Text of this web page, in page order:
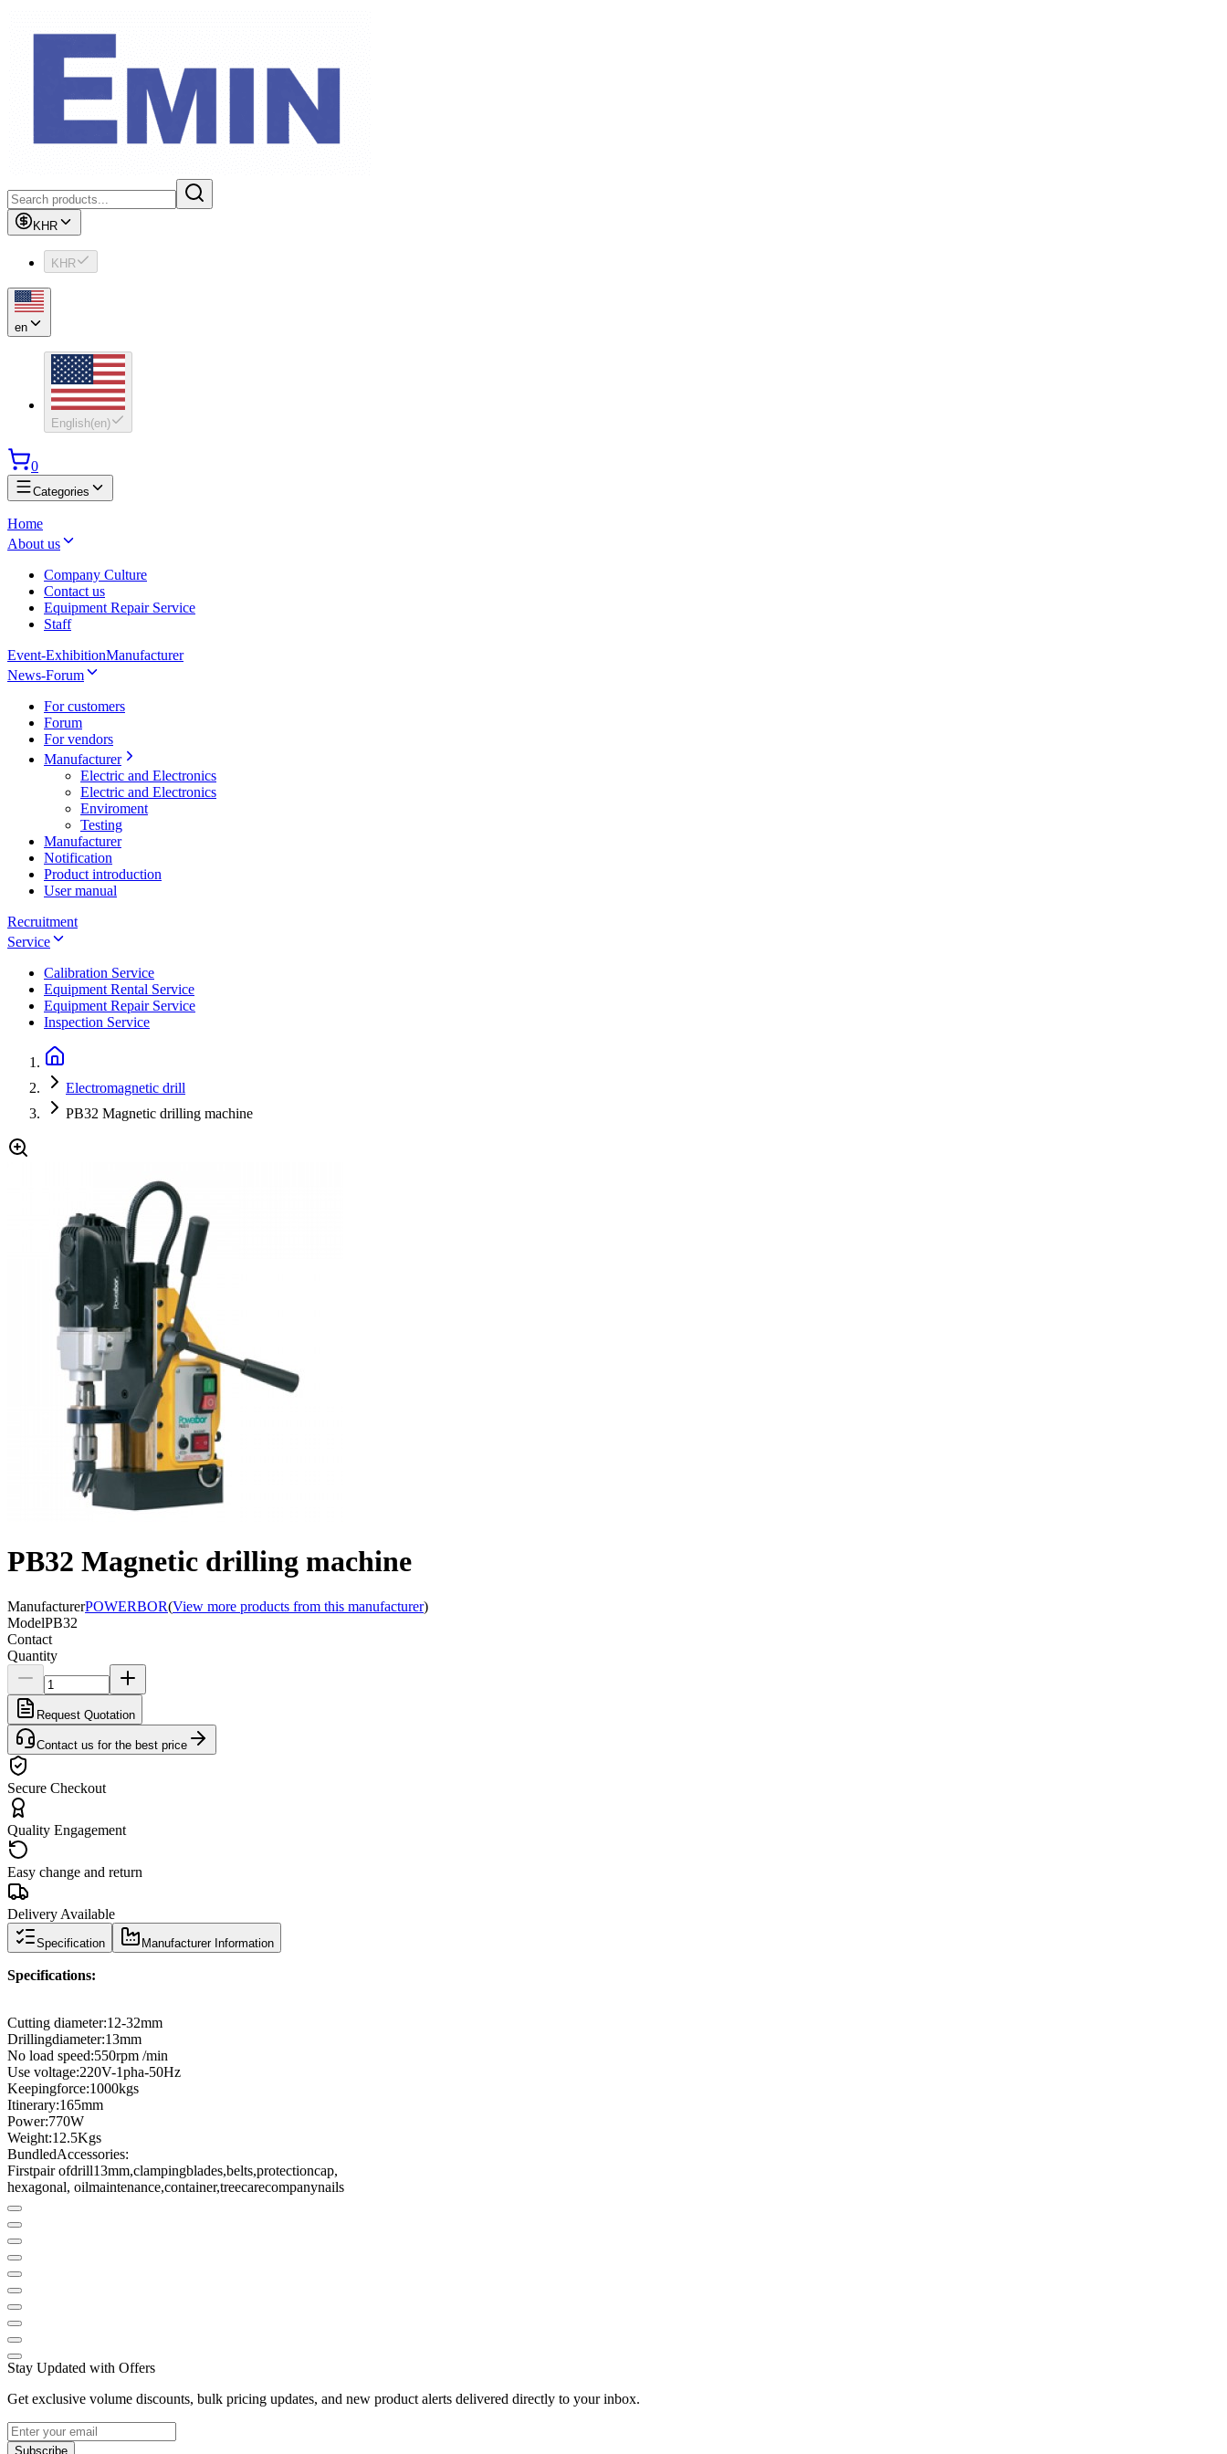
KHR
KHR
en
English(en)
0
Categories
Home
About us
Company Culture
Contact us
Equipment Repair Service
Staff
Event-ExhibitionManufacturer
News-Forum
For customers
Forum
For vendors
Manufacturer
Electric and Electronics
Electric and Electronics
Enviroment
Testing
Manufacturer
Notification
Product introduction
User manual
Recruitment
Service
Calibration Service
Equipment Rental Service
Equipment Repair Service
Inspection Service
Electromagnetic drill
PB32 Magnetic drilling machine
PB32 Magnetic drilling machine
ManufacturerPOWERBOR(View more products from this manufacturer)
ModelPB32
Contact
Quantity
Request Quotation
Contact us for the best price
Secure Checkout
Quality Engagement
Easy change and return
Delivery Available
Specification Manufacturer Information
Specifications:
Cutting diameter:12-32mm
Drillingdiameter:13mm
No load speed:550rpm /min
Use voltage:220V-1pha-50Hz
Keepingforce:1000kgs
Itinerary:165mm
Power:770W
Weight:12.5Kgs
BundledAccessories:
Firstpair ofdrill13mm,clampingblades,belts,protectioncap,
hexagonal, oilmaintenance,container,treecarecompanynails
Stay Updated with Offers
Get exclusive volume discounts, bulk pricing updates, and new product alerts delivered directly to your inbox.
Subscribe